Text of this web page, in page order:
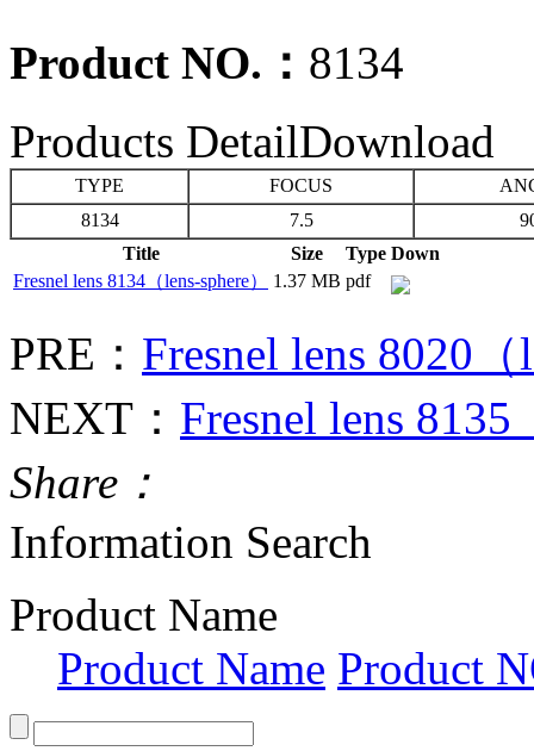
Product NO.： 8134
Products DetailDownload
TYPE FOCUS
8134
7.5
Title
Size Type Down
Fresnel lens 8134（lens-sphere）
1.37 MB pdf
PRE： Fresnel lens 8020（
NEXT： Fresnel lens 8135
Share：
Information Search
Product Name
Product Name Product